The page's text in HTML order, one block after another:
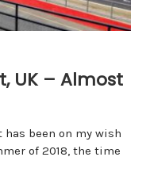
UK – Almost
been on my wish
of 2018, the time